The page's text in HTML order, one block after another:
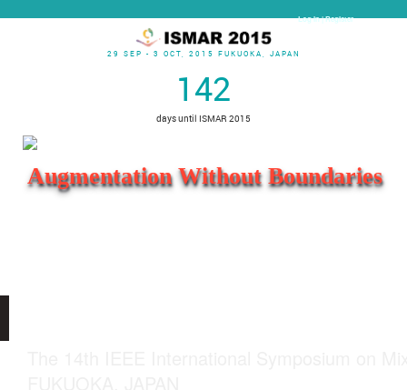
Log In | Register
29 SEP - 3 OCT, 2015 FUKUOKA, JAPAN
142
days until ISMAR 2015
Augmentation Without Boundaries